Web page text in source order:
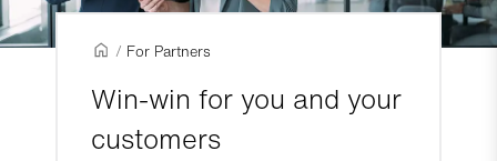
/ For Partners
Win-win for you and your
customers